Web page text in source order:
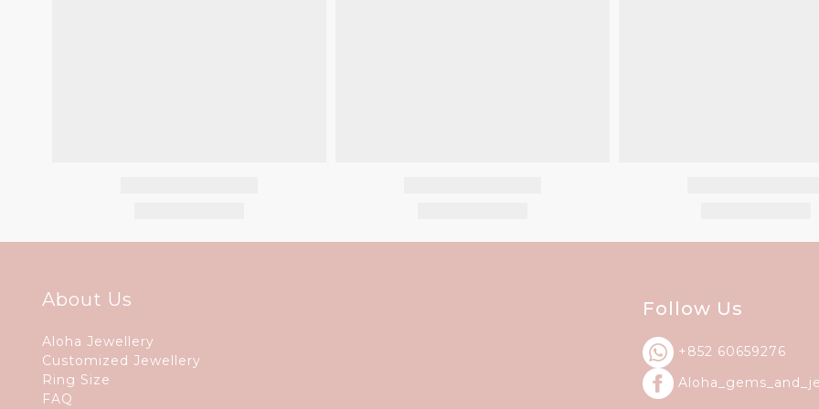
About Us
Aloha Jewellery
Customized Jewellery
Ring Size
FAQ
Follow Us
+852 60659276
Aloha_gems_and_